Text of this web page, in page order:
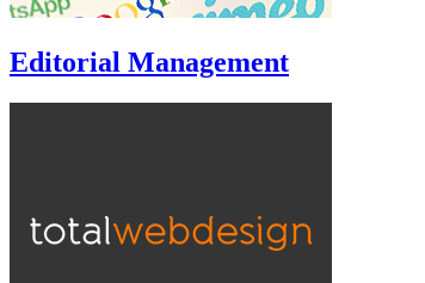
Editorial Management